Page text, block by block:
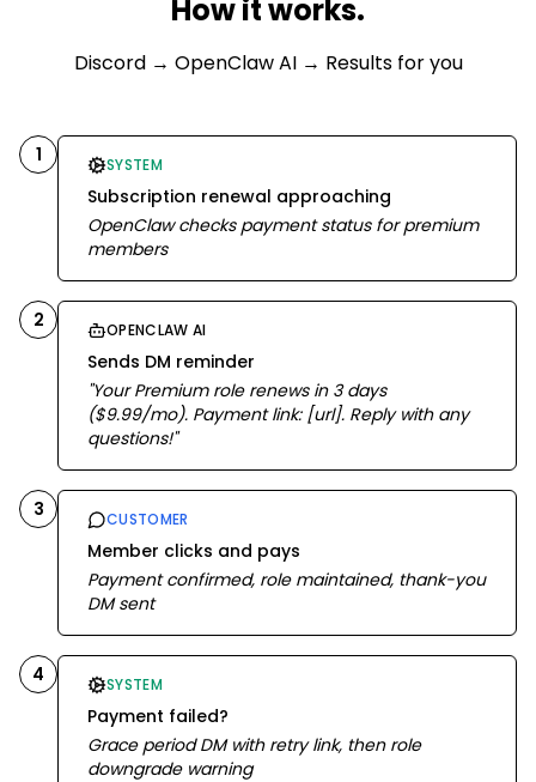
How it works.
Discord→ OpenClaw AI → Results for you
1 SYSTEM
Subscription renewal approaching
OpenClaw checks payment status for premium
members
2 OPENCLAW AI
Sends DM reminder
"Your Premium role renews in 3 days
($9.99/mo). Payment link: [url]. Reply with any
questions!"
3 CUSTOMER
Member clicks and pays
Payment confirmed, role maintained, thank-you
DM sent
4 SYSTEM
Payment failed?
Grace period DM with retry link, then role
downgrade warning